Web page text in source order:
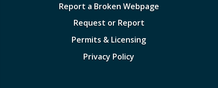
Report a Broken Webpage
Request or Report
Permits & Licensing
Privacy Policy